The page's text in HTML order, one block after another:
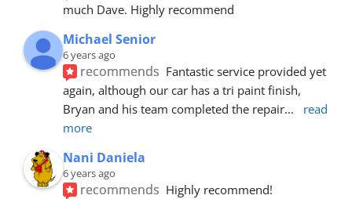
much Dave. Highly recommend
Michael Senior
6 years ago
recommends Fantastic service provided yet
again, although our car has a tri paint finish,
Bryan and his team completed the repair...
read
more
Nani Daniela
6 years ago
recommends Highly recommend!